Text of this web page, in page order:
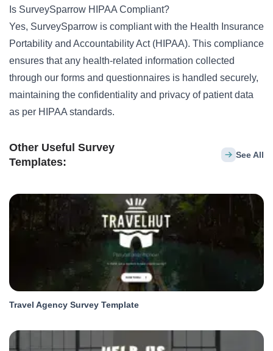
Is SurveySparrow HIPAA Compliant?
Yes, SurveySparrow is compliant with the Health Insurance
Portability and Accountability Act (HIPAA). This compliance
ensures that any health-related information collected
through our forms and questionnaires is handled securely,
maintaining the confidentiality and privacy of patient data
as per HIPAA standards.
Other Useful Survey
Templates:
See All
Travel Agency Survey Template